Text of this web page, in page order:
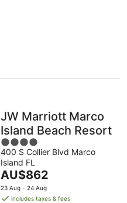
JW Marriott Marco
Island Beach Resort
4
out
of
5
400 S Collier Blvd Marco
Island FL
The
price
is
AU$862
23 Aug - 24 Aug
includes taxes & fees